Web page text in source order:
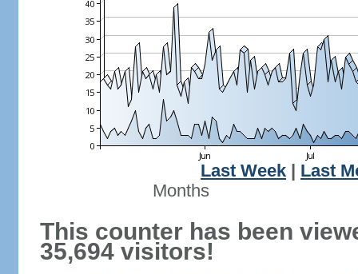
Last Week
Last
Months
This counter has been
35,694 visitors!